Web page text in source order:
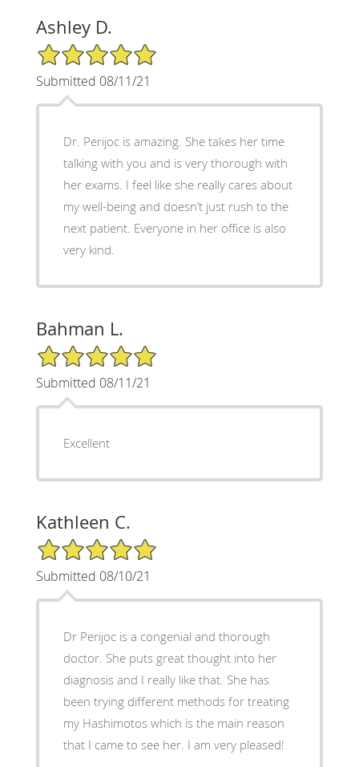
Ashley D.
5/5 Star Rating
Submitted 08/11/21
Dr. Perijoc is amazing. She takes her time
talking with you and is very thorough with
her exams. I feel like she really cares about
my well-being and doesn’t just rush to the
next patient. Everyone in her office is also
very kind.
Bahman L.
5/5 Star Rating
Submitted 08/11/21
Excellent
Kathleen C.
5/5 Star Rating
Submitted 08/10/21
Dr Perijoc is a congenial and thorough
doctor. She puts great thought into her
diagnosis and I really like that. She has
been trying different methods for treating
my Hashimotos which is the main reason
that I came to see her. I am very pleased!